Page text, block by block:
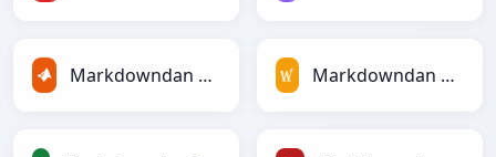
Markdowndan MATLABga Markdowndan MediaWikiga